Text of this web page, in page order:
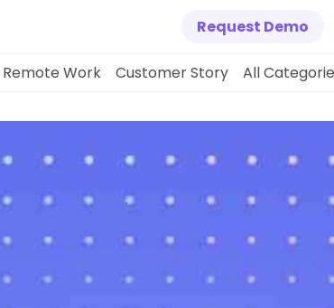
Request Demo
Remote Work Customer Story All